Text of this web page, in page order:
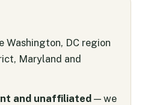
Washington, DC region
Maryland and
and unaffiliated— we